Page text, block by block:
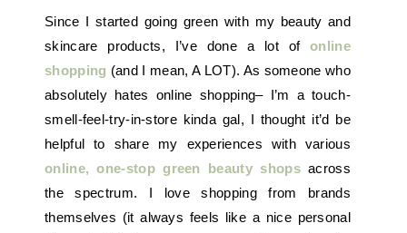
Since I started going green with my beauty and
skincare products, I’ve done a lot ofonline
shopping (and I mean, A LOT). As someone who
absolutely hates online shopping– I’m a touch-
smell-feel-try-in-store kinda gal, I thought it’d be
helpful to share my experiences with various
online, one-stop green beauty shopsacross
the spectrum. I love shopping from brands
themselves (it always feels like a nice personal